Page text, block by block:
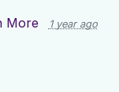
More 1 year ago